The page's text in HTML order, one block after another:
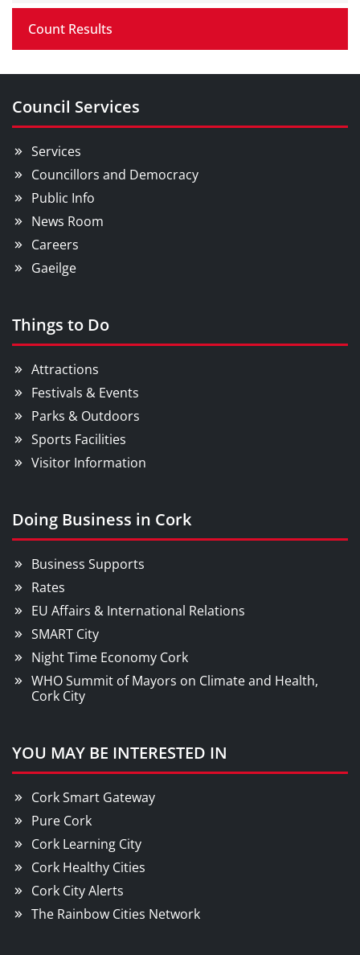
Count Results
Council Services
Services
Councillors and Democracy
Public Info
News Room
Careers
Gaeilge
Things to Do
Attractions
Festivals & Events
Parks & Outdoors
Sports Facilities
Visitor Information
Doing Business in Cork
Business Supports
Rates
EU Affairs & International Relations
SMART City
Night Time Economy Cork
WHO Summit of Mayors on Climate and Health,
Cork City
YOU MAY BE INTERESTED IN
Cork Smart Gateway
Pure Cork
Cork Learning City
Cork Healthy Cities
Cork City Alerts
The Rainbow Cities Network